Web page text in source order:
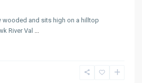
wooded and sits high on a hilltop
River Val ...